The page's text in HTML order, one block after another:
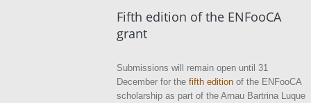
Fifth edition of the ENFooCA
grant
Submissions will remain open until 31
December for the fifth editionof the ENFooCA
scholarship as part of the Arnau Bartrina Luque